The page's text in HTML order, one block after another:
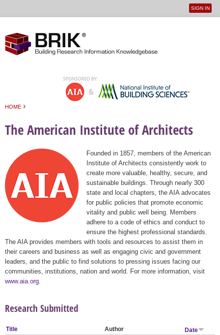
User
SIGN IN
HOME ›
The American Institute of Architects
Founded in 1857, members of the American
Institute of Architects consistently work to
create more valuable, healthy, secure, and
sustainable buildings. Through nearly 300
state and local chapters, the AIA advocates
for public policies that promote economic
vitality and public well being. Members
adhere to a code of ethics and conduct to
ensure the highest professional standards.
The AIA provides members with tools and resources to assist them in
their careers and business as well as engaging civic and government
leaders, and the public to find solutions to pressing issues facing our
communities, institutions, nation and world. For more information, visit
www.aia.org
Research Submitted
Title Author
Date